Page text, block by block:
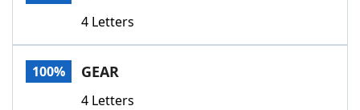
4 Letters
100% GEAR
4 Letters